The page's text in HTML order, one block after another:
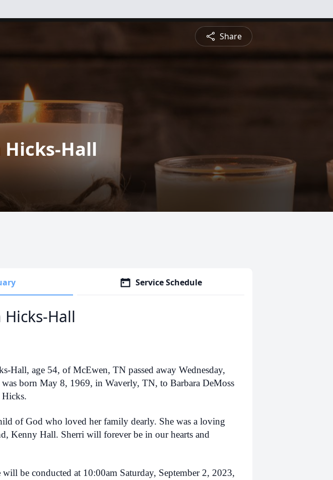
Share
Hall
Service Schedule
Hall
Hall, age 54, of McEwen, TN passed away Wednesday,
born May 8, 1969, in Waverly, TN, to Barbara DeMoss
of God who loved her family dearly. She was a loving
Kenny Hall. Sherri will forever be in our hearts and
will be conducted at 10:00am Saturday, September 2, 2023,